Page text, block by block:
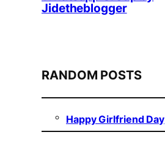
Jidetheblogger
RANDOM POSTS
Happy Girlfriend Day